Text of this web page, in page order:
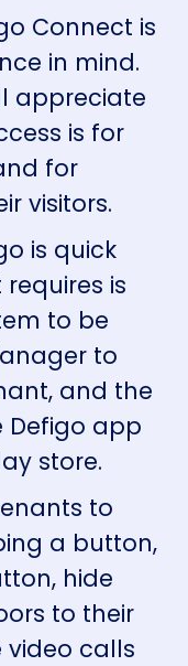
Connect is
in mind.
appreciate
is for
for
visitors.
is quick
is
to be
to
and the
app
store.
to
a button,
hide
to their
video calls